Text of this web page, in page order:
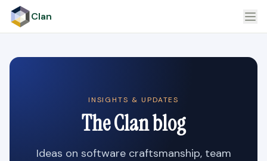
Clan
INSIGHTS & UPDATES
The Clan blog
Ideas on software craftsmanship, team